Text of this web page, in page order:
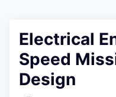
Electrical
Speed
Design